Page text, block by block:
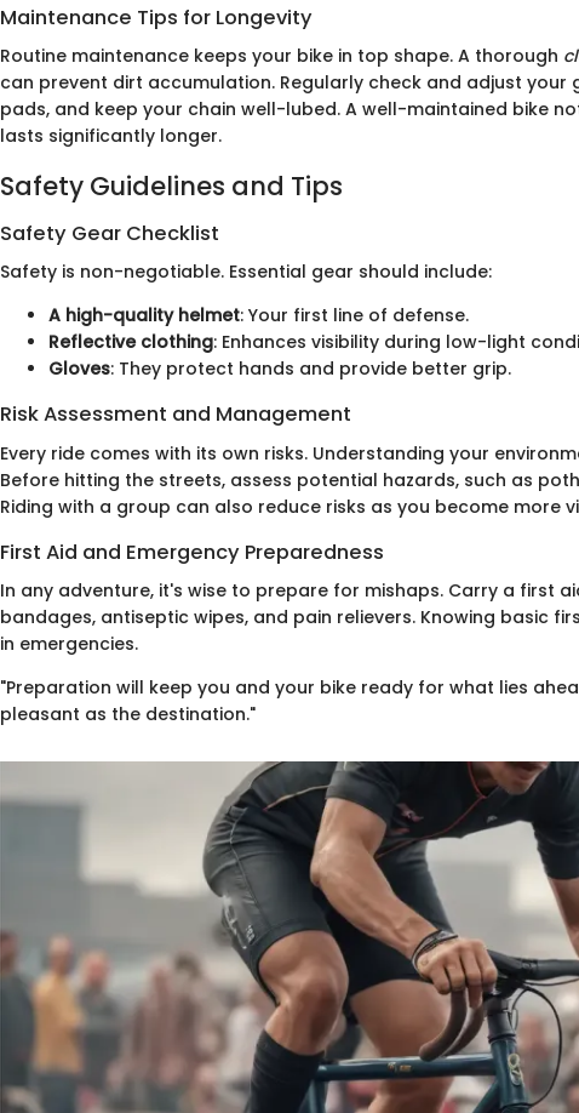
Maintenance Tips for Longevity
Routine maintenance keeps your bike in top shape. A thorough
can prevent dirt accumulation. Regularly check and adjust your
pads, and keep your chain well-lubed. A well-maintained bike
lasts significantly longer.
Safety Guidelines and Tips
Safety Gear Checklist
Safety is non-negotiable. Essential gear should include:
A high-quality helmet: Your first line of defense.
Reflective clothing: Enhances visibility during low-light
Gloves: They protect hands and provide better grip.
Risk Assessment and Management
Every ride comes with its own risks. Understanding your
Before hitting the streets, assess potential hazards, such as
Riding with a group can also reduce risks as you become more
First Aid and Emergency Preparedness
In any adventure, it's wise to prepare for mishaps. Carry a first
bandages, antiseptic wipes, and pain relievers. Knowing basic
in emergencies.
"Preparation will keep you and your bike ready for what lies
pleasant as the destination."